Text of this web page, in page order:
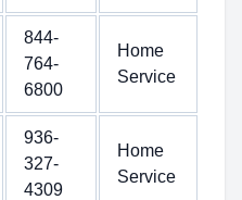
844-
764-
6800
Home
Service
936-
327-
4309
Home
Service